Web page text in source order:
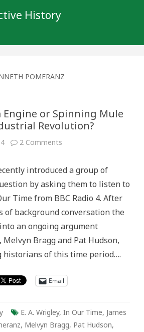
History
POMERANZ
Engine or Spinning Mule
Revolution?
2 Comments
Engine
Spinning
Mule
lead
the
Revolution?
introduced a group of
by asking them to listen to
Time from BBC Radio 4. After
of background conversation the
an ongoing argument
Bragg and Pat Hudson,
historians of this time period….
Email
E. A. Wrigley, In Our Time, James
, Melvyn Bragg, Pat Hudson,